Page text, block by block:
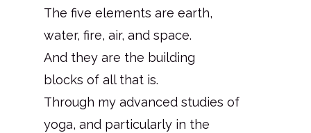
The five elements are earth,
water, fire, air, and space.
And they are the building
blocks of all that is.
Through my advanced studies of
yoga, and particularly in the